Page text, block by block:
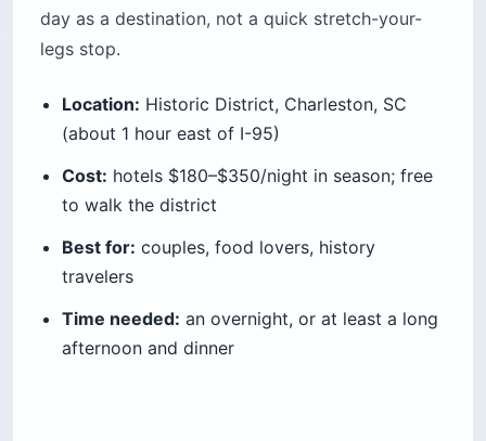
day as a destination, not a quick stretch-your-
legs stop.
Location: Historic District, Charleston, SC
(about 1 hour east of I-95)
Cost: hotels $180–$350/night in season; free
to walk the district
Best for: couples, food lovers, history
travelers
Time needed: an overnight, or at least a long
afternoon and dinner